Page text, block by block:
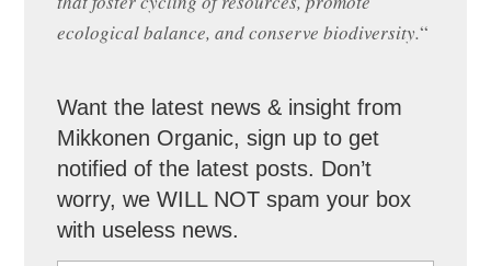
ecological balance, and conserve biodiversity.“
Want the latest news & insight from
Mikkonen Organic, sign up to get
notified of the latest posts. Don’t
worry, we WILL NOT spam your box
with useless news.